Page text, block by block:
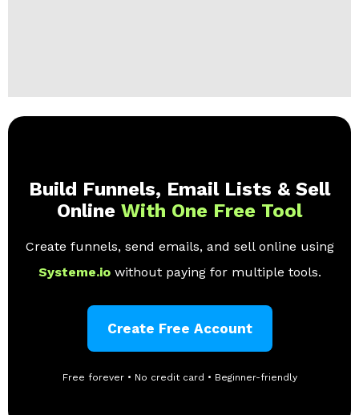
Build Funnels, Email Lists & Sell
Online With One Free Tool
Create funnels, send emails, and sell online using
Systeme.io without paying for multiple tools.
Create Free Account
Free forever • No credit card • Beginner-friendly